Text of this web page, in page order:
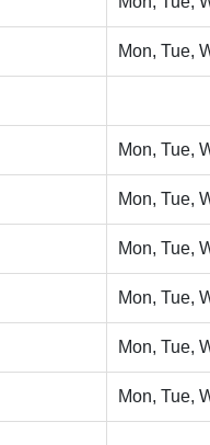
Mon, Tue,
Mon, Tue,
Mon, Tue,
Mon, Tue,
Mon, Tue,
Mon, Tue,
Mon, Tue,